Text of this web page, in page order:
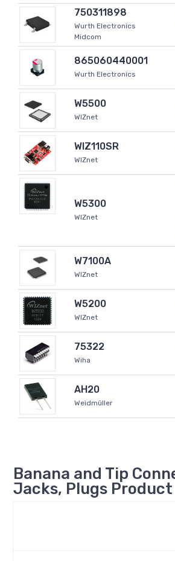
750311898
Wurth Electronics
Midcom
865060440001
Wurth Electronics
W5500
WIZnet
WIZ110SR
WIZnet
W5300
WIZnet
W7100A
WIZnet
W5200
WIZnet
75322
Wiha
AH20
Weidmüller
Banana and Tip
Jacks, Plugs Product